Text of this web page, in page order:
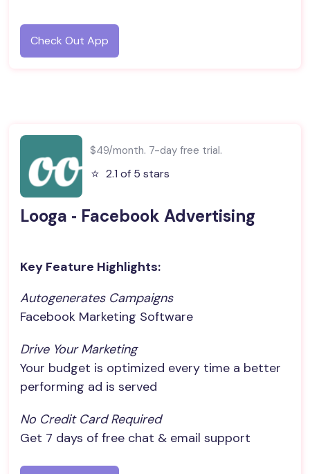
Check Out App
$49/month. 7-day free trial.
⭐️ 2.1 of 5 stars
Looga ‑ Facebook Advertising
Key Feature Highlights:
Autogenerates Campaigns
Facebook Marketing Software
Drive Your Marketing
Your budget is optimized every time a better
performing ad is served
No Credit Card Required
Get 7 days of free chat & email support